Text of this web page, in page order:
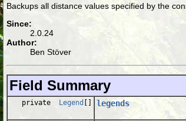
Backups all distance values specified by the
Since:
2.0.24
Author:
Ben Stöver
Field Summary
private Legend [] legends